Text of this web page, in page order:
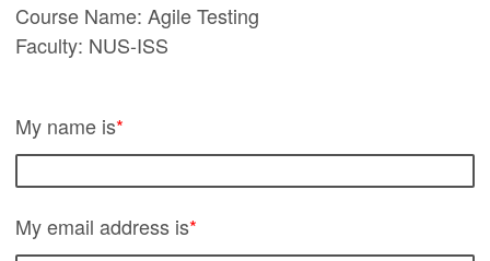
Course Name: Agile Testing
Faculty: NUS-ISS
My name is*
My email address is*